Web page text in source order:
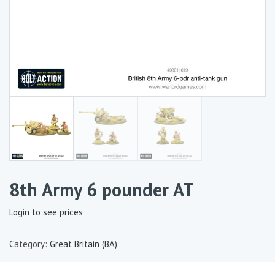
8th Army 6 pounder AT
Login to see prices
Category: Great Britain (BA)